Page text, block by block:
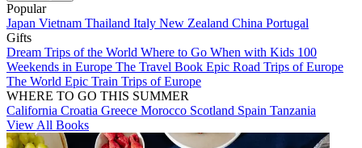
Popular
Japan Vietnam Thailand Italy New Zealand China Portugal
Gifts
Dream Trips of the World Where to Go When with Kids 100
Weekends in Europe The Travel Book Epic Road Trips of Europe
The World Epic Train Trips of Europe
WHERE TO GO THIS SUMMER
California Croatia Greece Morocco Scotland Spain Tanzania
View All Books